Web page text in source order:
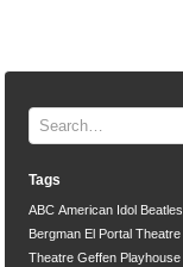
Tags
ABC American Idol Beatles
Bergman El Portal Theatre
Theatre Geffen Playhouse